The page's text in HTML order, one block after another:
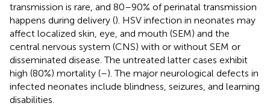
transmission is rare, and 80–90% of perinatal transmission
happens during delivery (). HSV infection in neonates may
affect localized skin, eye, and mouth (SEM) and the
central nervous system (CNS) with or without SEM or
disseminated disease. The untreated latter cases exhibit
high (80%) mortality (–). The major neurological defects in
infected neonates include blindness, seizures, and learning
disabilities.